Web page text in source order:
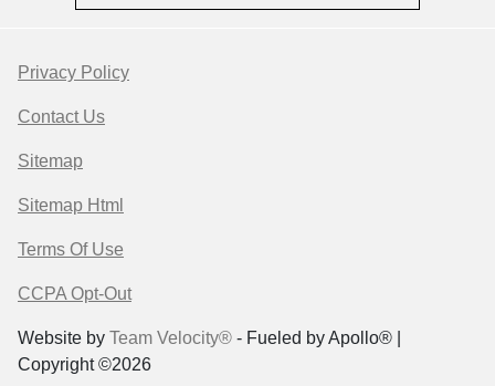
Privacy Policy
Contact Us
Sitemap
Sitemap Html
Terms Of Use
CCPA Opt-Out
Website by Team Velocity® - Fueled by Apollo® |
Copyright ©2026